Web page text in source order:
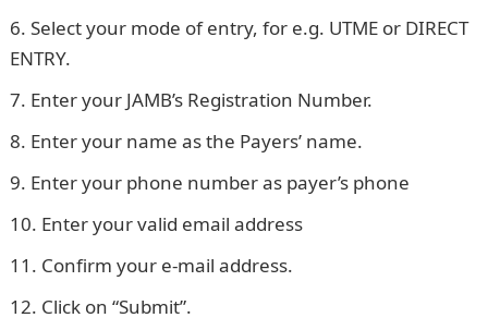
Select your mode of entry, for e.g. UTME or DIRECT
ENTRY.
Enter your JAMB’s Registration Number.
Enter your name as the Payers’ name.
Enter your phone number as payer’s phone
Enter your valid email address
Confirm your e-mail address.
Click on “Submit”.